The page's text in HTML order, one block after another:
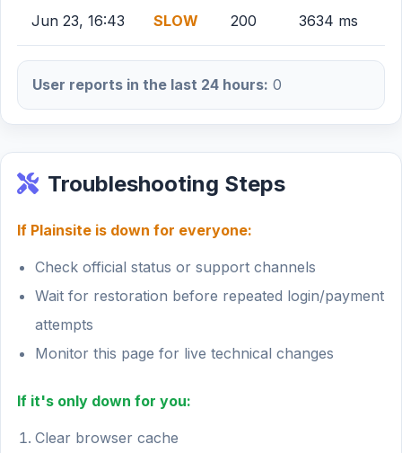
Jun 23, 16:43 SLOW 200 3634 ms
User reports in the last 24 hours: 0
Troubleshooting Steps
If Plainsite is down for everyone:
Check official status or support channels
Wait for restoration before repeated login/payment
attempts
Monitor this page for live technical changes
If it's only down for you:
Clear browser cache